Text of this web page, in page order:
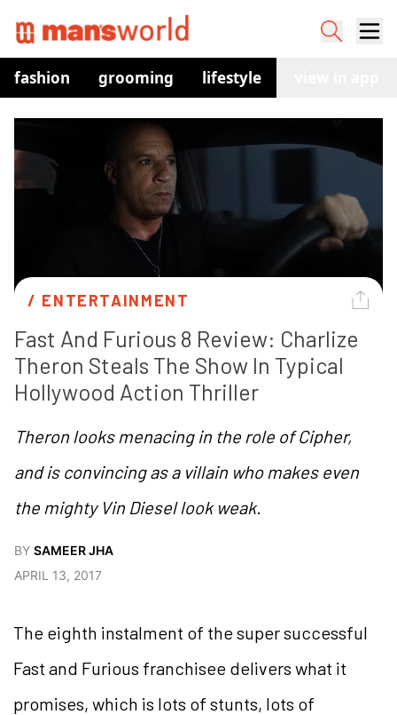
fashion grooming lifestyle
/ ENTERTAINMENT
Fast And Furious 8 Review: Charlize
Theron Steals The Show In Typical
Hollywood Action Thriller
Theron looks menacing in the role of Cipher,
and is convincing as a villain who makes even
the mighty Vin Diesel look weak.
BY SAMEER JHA
APRIL 13, 2017
The eighth instalment of the super successful
Fast and Furious franchisee delivers what it
promises, which is lots of stunts, lots of